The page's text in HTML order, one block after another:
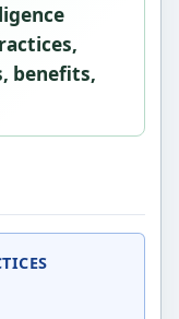
benefits,